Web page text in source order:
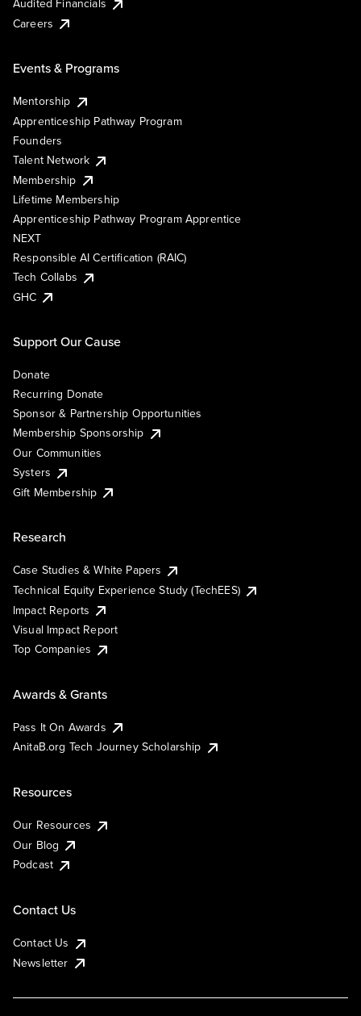
Audited Financials
Careers
Events & Programs
Mentorship
Apprenticeship Pathway Program
Founders
Talent Network
Membership
Lifetime Membership
Apprenticeship Pathway Program Apprentice
NEXT
Responsible AI Certification (RAIC)
Tech Collabs
GHC
Support Our Cause
Donate
Recurring Donate
Sponsor & Partnership Opportunities
Membership Sponsorship
Our Communities
Systers
Gift Membership
Research
Case Studies & White Papers
Technical Equity Experience Study (TechEES)
Impact Reports
Visual Impact Report
Top Companies
Awards & Grants
Pass It On Awards
AnitaB.org Tech Journey Scholarship
Resources
Our Resources
Our Blog
Podcast
Contact Us
Contact Us
Newsletter